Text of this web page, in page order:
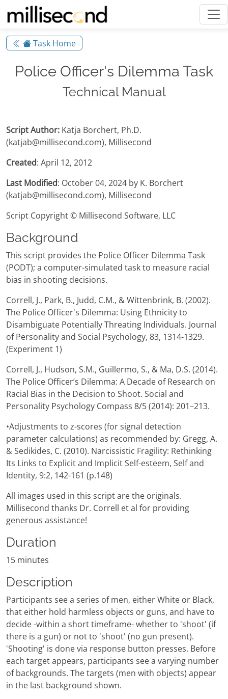
Task Home
Police Officer's Dilemma Task
Technical Manual
Script Author: Katja Borchert, Ph.D.
(katjab@millisecond.com), Millisecond
Created: April 12, 2012
Last Modified: October 04, 2024 by K. Borchert
(katjab@millisecond.com), Millisecond
Script Copyright © Millisecond Software, LLC
Background
This script provides the Police Officer Dilemma Task
(PODT); a computer-simulated task to measure racial
bias in shooting decisions.
Correll, J., Park, B., Judd, C.M., & Wittenbrink, B. (2002).
The Police Officer's Dilemma: Using Ethnicity to
Disambiguate Potentially Threating Individuals. Journal
of Personality and Social Psychology, 83, 1314-1329.
(Experiment 1)
Correll, J., Hudson, S.M., Guillermo, S., & Ma, D.S. (2014).
The Police Officer’s Dilemma: A Decade of Research on
Racial Bias in the Decision to Shoot. Social and
Personality Psychology Compass 8/5 (2014): 201–213.
•Adjustments to z-scores (for signal detection
parameter calculations) as recommended by: Gregg, A.
& Sedikides, C. (2010). Narcissistic Fragility: Rethinking
Its Links to Explicit and Implicit Self-esteem, Self and
Identity, 9:2, 142-161 (p.148)
All images used in this script are the originals.
Millisecond thanks Dr. Correll et al for providing
generous assistance!
Duration
15 minutes
Description
Participants see a series of men, either White or Black,
that either hold harmless objects or guns, and have to
decide -within a short timeframe- whether to 'shoot' (if
there is a gun) or not to 'shoot' (no gun present).
'Shooting' is done via response button presses. Before
each target appears, participants see a varying number
of backgrounds. The targets (men with objects) appear
in the last background shown.